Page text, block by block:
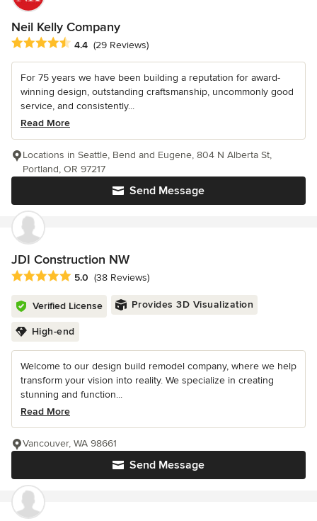
Neil Kelly Company
Average rating: 4.4 out of 5 stars
4.4 (29 Reviews)
For 75 years we have been building a reputation for award-
winning design, outstanding craftsmanship, uncommonly good
service, and consistently...
Read More
Send Message
Locations in Seattle, Bend and Eugene, 804 N Alberta St,
Portland, OR 97217
JDI Construction NW
Average rating: 5 out of 5 stars
5.0 (38 Reviews)
Verified License Provides 3D Visualization
High-end
Welcome to our design build remodel company, where we help
transform your vision into reality. We specialize in creating
stunning and function...
Read More
Send Message
Vancouver, WA 98661